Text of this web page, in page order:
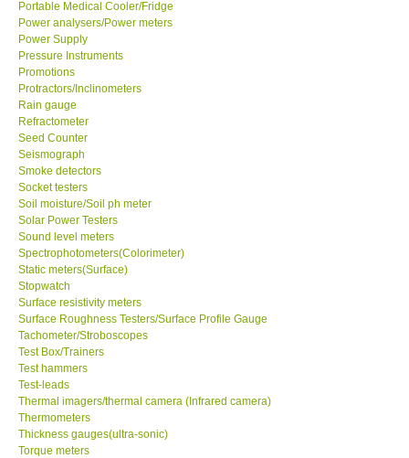
Portable Medical Cooler/Fridge
Power analysers/Power meters
Power Supply
Pressure Instruments
Promotions
Protractors/Inclinometers
Rain gauge
Refractometer
Seed Counter
Seismograph
Smoke detectors
Socket testers
Soil moisture/Soil ph meter
Solar Power Testers
Sound level meters
Spectrophotometers(Colorimeter)
Static meters(Surface)
Stopwatch
Surface resistivity meters
Surface Roughness Testers/Surface Profile Gauge
Tachometer/Stroboscopes
Test Box/Trainers
Test hammers
Test-leads
Thermal imagers/thermal camera (Infrared camera)
Thermometers
Thickness gauges(ultra-sonic)
Torque meters